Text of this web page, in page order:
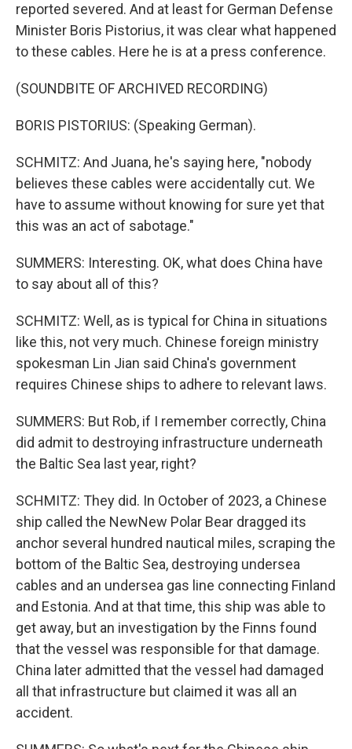
reported severed. And at least for German Defense
Minister Boris Pistorius, it was clear what happened
to these cables. Here he is at a press conference.
(SOUNDBITE OF ARCHIVED RECORDING)
BORIS PISTORIUS: (Speaking German).
SCHMITZ: And Juana, he's saying here, "nobody
believes these cables were accidentally cut. We
have to assume without knowing for sure yet that
this was an act of sabotage."
SUMMERS: Interesting. OK, what does China have
to say about all of this?
SCHMITZ: Well, as is typical for China in situations
like this, not very much. Chinese foreign ministry
spokesman Lin Jian said China's government
requires Chinese ships to adhere to relevant laws.
SUMMERS: But Rob, if I remember correctly, China
did admit to destroying infrastructure underneath
the Baltic Sea last year, right?
SCHMITZ: They did. In October of 2023, a Chinese
ship called the NewNew Polar Bear dragged its
anchor several hundred nautical miles, scraping the
bottom of the Baltic Sea, destroying undersea
cables and an undersea gas line connecting Finland
and Estonia. And at that time, this ship was able to
get away, but an investigation by the Finns found
that the vessel was responsible for that damage.
China later admitted that the vessel had damaged
all that infrastructure but claimed it was all an
accident.